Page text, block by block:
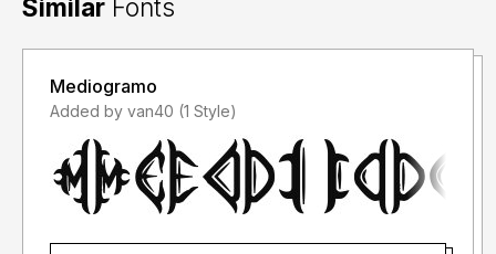
Similar Fonts
Mediogramo
Added by van40 (1 Style)